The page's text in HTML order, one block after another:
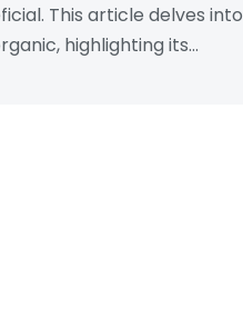
This article delves into
highlighting its